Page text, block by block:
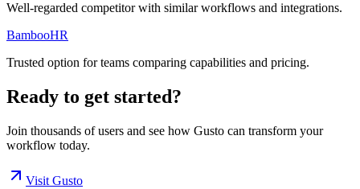
Well-regarded competitor with similar workflows and integrations.
BambooHR
Trusted option for teams comparing capabilities and pricing.
Ready to get started?
Join thousands of users and see how Gusto can transform your
workflow today.
Visit Gusto